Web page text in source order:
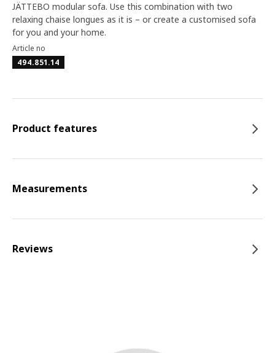
JÄTTEBO modular sofa. Use this combination with two
relaxing chaise longues as it is – or create a customised sofa
for you and your home.
Article no
494.851.14
Product features
Measurements
Reviews